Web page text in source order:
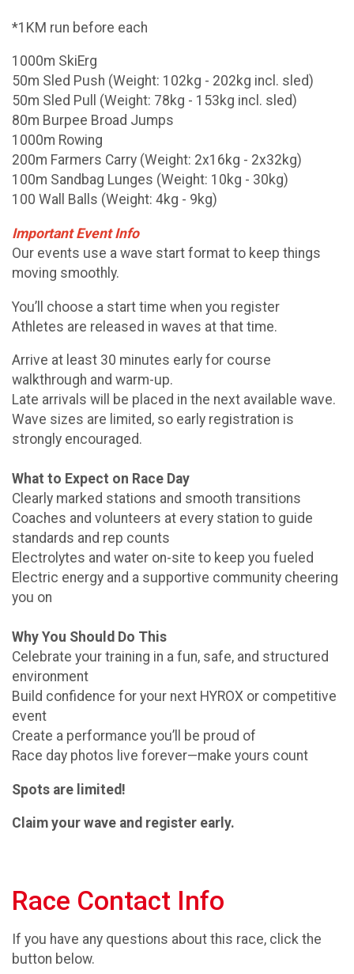
*1KM run before each
1000m SkiErg
50m Sled Push (Weight: 102kg - 202kg incl. sled)
50m Sled Pull (Weight: 78kg - 153kg incl. sled)
80m Burpee Broad Jumps
1000m Rowing
200m Farmers Carry (Weight: 2x16kg - 2x32kg)
100m Sandbag Lunges (Weight: 10kg - 30kg)
100 Wall Balls (Weight: 4kg - 9kg)
Important Event Info
Our events use a wave start format to keep things
moving smoothly.
You’ll choose a start time when you register
Athletes are released in waves at that time.
Arrive at least 30 minutes early for course
walkthrough and warm-up.
Late arrivals will be placed in the next available wave.
Wave sizes are limited, so early registration is
strongly encouraged.
What to Expect on Race Day
Clearly marked stations and smooth transitions
Coaches and volunteers at every station to guide
standards and rep counts
Electrolytes and water on-site to keep you fueled
Electric energy and a supportive community cheering
you on
Why You Should Do This
Celebrate your training in a fun, safe, and structured
environment
Build confidence for your next HYROX or competitive
event
Create a performance you’ll be proud of
Race day photos live forever—make yours count
Spots are limited!
Claim your wave and register early.
Race Contact Info
If you have any questions about this race, click the
button below.